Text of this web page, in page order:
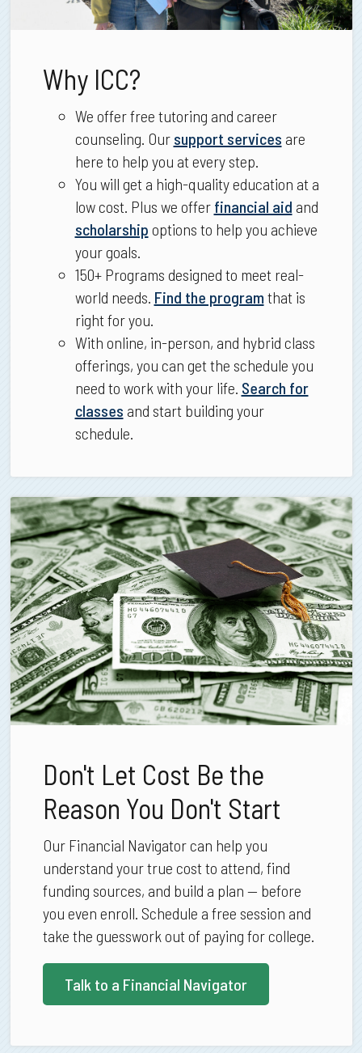
Why ICC?
We offer free tutoring and career
counseling. Our support services are
here to help you at every step.
You will get a high-quality education at a
low cost. Plus we offer financial aid and
scholarship options to help you achieve
your goals.
150+ Programs designed to meet real-
world needs. Find the program that is
right for you.
With online, in-person, and hybrid class
offerings, you can get the schedule you
need to work with your life. Search for
classes and start building your
schedule.
Don't Let Cost Be the
Reason You Don't Start
Our Financial Navigator can help you
understand your true cost to attend, find
funding sources, and build a plan — before
you even enroll. Schedule a free session and
take the guesswork out of paying for college.
Talk to a Financial Navigator